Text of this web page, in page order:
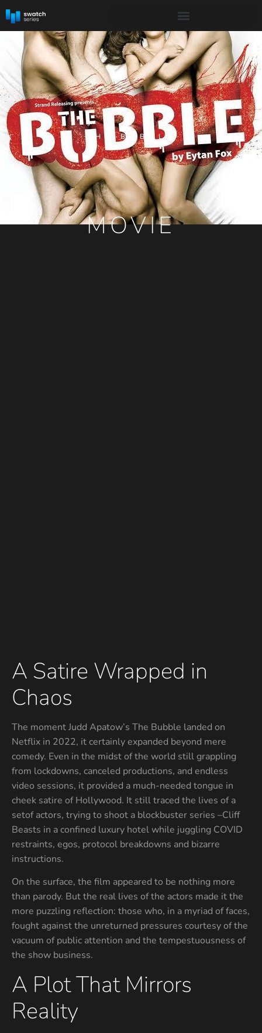
THE BUBBLE
MOVIE
A Satire Wrapped in
Chaos
The moment Judd Apatow’s The Bubble landed on
Netflix in 2022, it certainly expanded beyond mere
comedy. Even in the midst of the world still grappling
from lockdowns, canceled productions, and endless
video sessions, it provided a much-needed tongue in
cheek satire of Hollywood. It still traced the lives of a
setof actors, trying to shoot a blockbuster series –Cliff
Beasts in a confined luxury hotel while juggling COVID
restraints, egos, protocol breakdowns and bizarre
instructions.
On the surface, the film appeared to be nothing more
than parody. But the real lives of the actors made it the
more puzzling reflection: those who, in a myriad of faces,
fought against the unreturned pressures courtesy of the
vacuum of public attention and the tempestuousness of
the show business.
A Plot That Mirrors
Reality